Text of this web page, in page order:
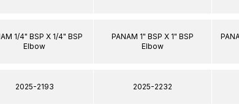
1/4" BSP X 1/4" BSP
Elbow
2025-2193
PANAM 1" BSP X 1" BSP
Elbow
2025-2232